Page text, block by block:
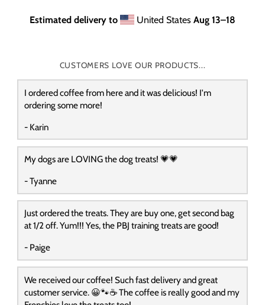
Estimated delivery to United States Aug 13⁠–18
CUSTOMERS LOVE OUR PRODUCTS...
I ordered coffee from here and it was delicious! I'm
ordering some more!
- Karin
My dogs are LOVING the dog treats! 💗💗
- Tyanne
Just ordered the treats. They are buy one, get second bag
at 1/2 off. Yum!!! Yes, the PBJ training treats are good!
- Paige
We received our coffee! Such fast delivery and great
customer service. 😀🐾☕️ The coffee is really good and my